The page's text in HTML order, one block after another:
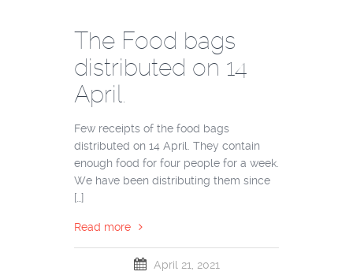
The Food bags
distributed on 14
April.
Few receipts of the food bags
distributed on 14 April. They contain
enough food for four people for a week.
We have been distributing them since
[…]
Read more
April 21, 2021